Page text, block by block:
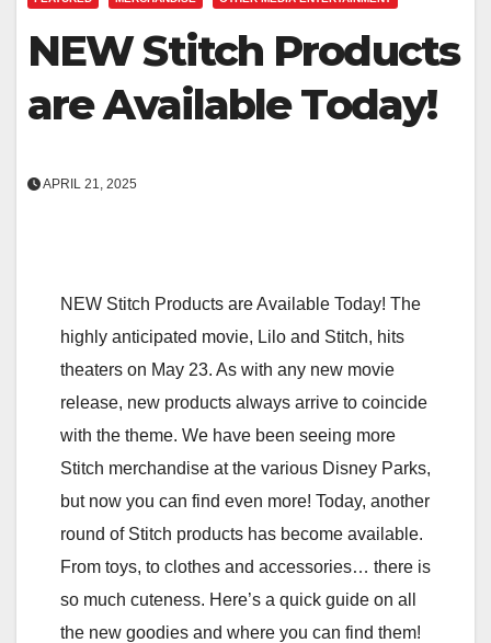
NEW Stitch Products
are Available Today!
APRIL 21, 2025
NEW Stitch Products are Available Today! The
highly anticipated movie, Lilo and Stitch, hits
theaters on May 23. As with any new movie
release, new products always arrive to coincide
with the theme. We have been seeing more
Stitch merchandise at the various Disney Parks,
but now you can find even more! Today, another
round of Stitch products has become available.
From toys, to clothes and accessories… there is
so much cuteness. Here’s a quick guide on all
the new goodies and where you can find them!